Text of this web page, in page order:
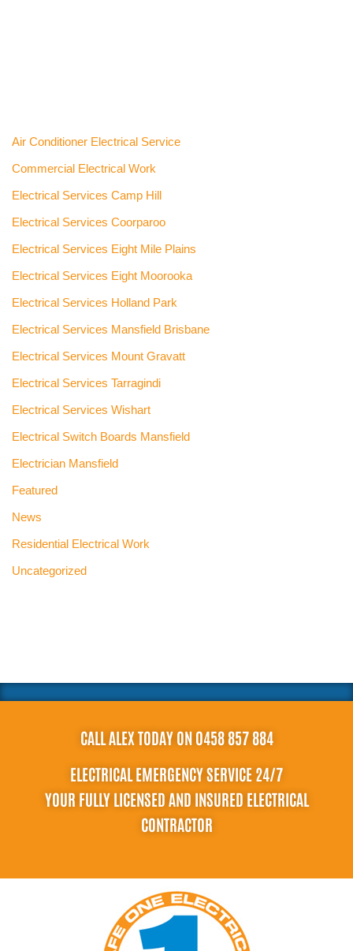
Air Conditioner Electrical Service
Commercial Electrical Work
Electrical Services Camp Hill
Electrical Services Coorparoo
Electrical Services Eight Mile Plains
Electrical Services Eight Moorooka
Electrical Services Holland Park
Electrical Services Mansfield Brisbane
Electrical Services Mount Gravatt
Electrical Services Tarragindi
Electrical Services Wishart
Electrical Switch Boards Mansfield
Electrician Mansfield
Featured
News
Residential Electrical Work
Uncategorized
CALL ALEX TODAY ON 0458 857 884
ELECTRICAL EMERGENCY SERVICE 24/7
YOUR FULLY LICENSED AND INSURED ELECTRICAL
CONTRACTOR